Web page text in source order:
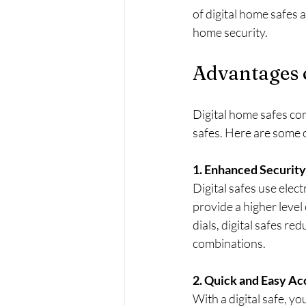
of digital home safes
home security.
Advantages
Digital home safes
safes. Here are
1. Enhanced
Digital safes use
provide a higher
dials, digital safes
combinations.
2. Quick and Easy
With a digital safe,